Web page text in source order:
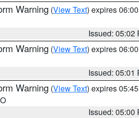
Warning (View Text) expires
Issued: 05:02
Warning (View Text) expires
Issued: 05:01
Warning (View Text) expires
Issued: 05:00